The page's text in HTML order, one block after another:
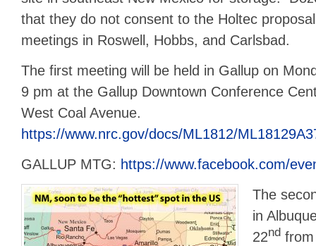
that they do not consent to the Holtec
meetings in Roswell, Hobbs, and Carlsbad.
The first meeting will be held in Gallup on
9 pm at the Gallup Downtown Conference
West Coal Avenue.
https://www.nrc.gov/docs/ML1812/
GALLUP MTG: https://www.facebook.com/
The
in
22ndfrom